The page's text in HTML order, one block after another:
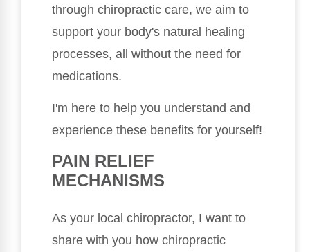
through chiropractic care, we aim to
support your body's natural healing
processes, all without the need for
medications.
I'm here to help you understand and
experience these benefits for yourself!
PAIN RELIEF
MECHANISMS
As your local chiropractor, I want to
share with you how chiropractic